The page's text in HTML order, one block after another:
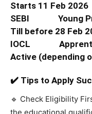
Starts 11 Feb 2026
SEBI
Till before 28 Feb
IOCL
Active (depending
✔️ Tips to Apply
🔹 Check Eligibility